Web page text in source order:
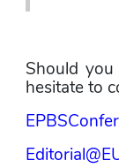
Should
hesitate to